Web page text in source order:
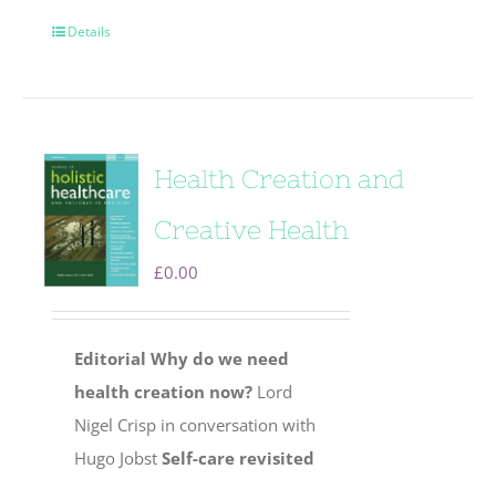
Details
Health Creation and
Creative Health
£0.00
Editorial Why do we need
health creation now? Lord
Nigel Crisp in conversation with
Hugo JobstSelf-care revisited